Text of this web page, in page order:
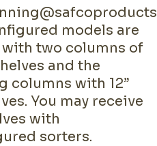
models are
two columns of
and the
columns with 12”
You may receive
with
sorters.